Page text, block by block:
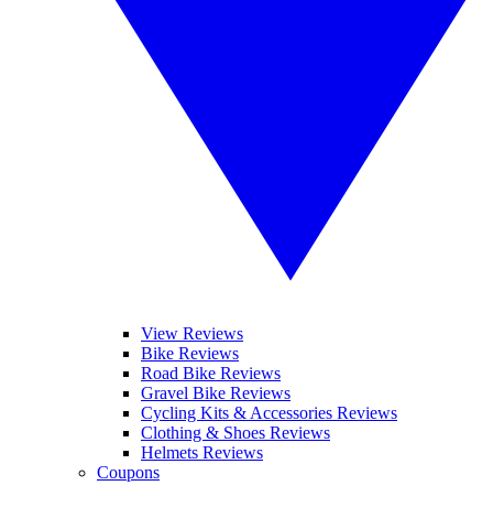
View Reviews
Bike Reviews
Road Bike Reviews
Gravel Bike Reviews
Cycling Kits & Accessories Reviews
Clothing & Shoes Reviews
Helmets Reviews
Coupons